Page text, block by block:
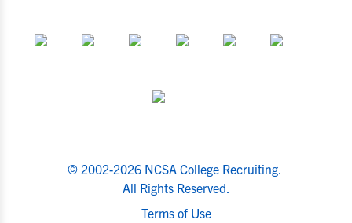
© 2002-2026 NCSA College Recruiting.
All Rights Reserved.
Terms of Use